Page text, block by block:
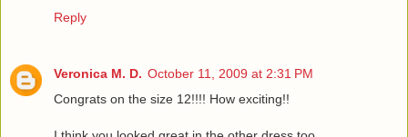
Reply
Veronica M. D. October 11, 2009 at 2:31 PM
Congrats on the size 12!!!! How exciting!!